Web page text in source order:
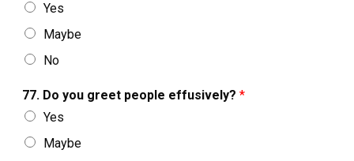
Yes
Maybe
No
77. Do you greet people effusively? *
Yes
Maybe